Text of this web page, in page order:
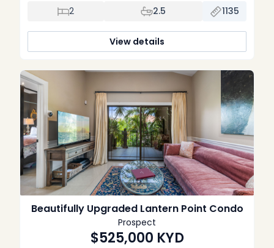
and convenience, this home is the perfect opportunity to
own your own slice of paradise. Thoughtfully maintained,
open-plan living and dining area, […]
2 2.5 1135
View details
Beautifully Upgraded Lantern Point Condo
Prospect
$525,000 KYD